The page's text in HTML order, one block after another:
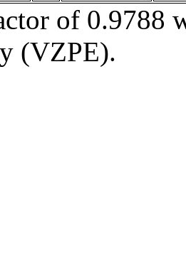
of 0.9788
(VZPE).